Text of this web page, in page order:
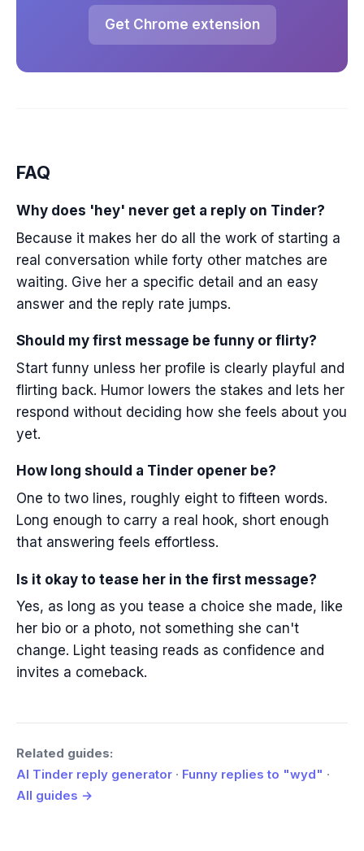
Get Chrome extension
FAQ
Why does 'hey' never get a reply on Tinder?
Because it makes her do all the work of starting a
real conversation while forty other matches are
waiting. Give her a specific detail and an easy
answer and the reply rate jumps.
Should my first message be funny or flirty?
Start funny unless her profile is clearly playful and
flirting back. Humor lowers the stakes and lets her
respond without deciding how she feels about you
yet.
How long should a Tinder opener be?
One to two lines, roughly eight to fifteen words.
Long enough to carry a real hook, short enough
that answering feels effortless.
Is it okay to tease her in the first message?
Yes, as long as you tease a choice she made, like
her bio or a photo, not something she can't
change. Light teasing reads as confidence and
invites a comeback.
Related guides:
AI Tinder reply generator · Funny replies to "wyd" ·
All guides →